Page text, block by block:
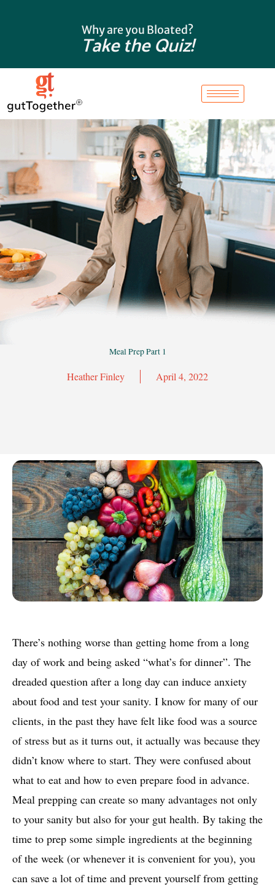
Why are you Bloated?
Take the Quiz!
Meal Prep Part 1
Heather Finley April 4, 2022
There’s nothing worse than getting home from a long
day of work and being asked “what’s for dinner”. The
dreaded question after a long day can induce anxiety
about food and test your sanity. I know for many of our
clients, in the past they have felt like food was a source
of stress but as it turns out, it actually was because they
didn’t know where to start. They were confused about
what to eat and how to even prepare food in advance.
Meal prepping can create so many advantages not only
to your sanity but also for your gut health. By taking the
time to prep some simple ingredients at the beginning
of the week (or whenever it is convenient for you), you
can save a lot of time and prevent yourself from getting